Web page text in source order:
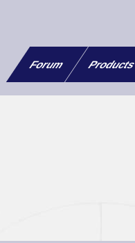
Forum Products